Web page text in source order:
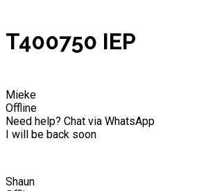
T400750 IEP
Mieke
Offline
Need help? Chat via WhatsApp
I will be back soon
Shaun